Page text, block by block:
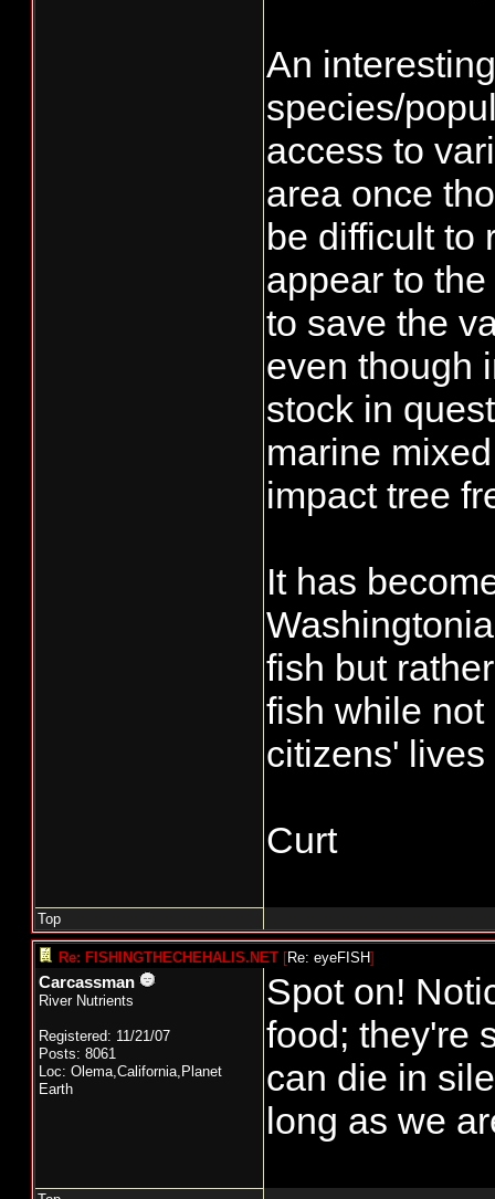
An
species/
access to
area once
be difficult to
appear to
to save the
even though
stock in
marine
impact tree
It has
fish but
fish while
citizens'
Curt
Top
Re: FISHINGTHECHEHALIS.NET [Re: eyeFISH]
Carcassman
River Nutrients
Registered: 11/21/07
Posts: 8061
Loc: Olema,California,Planet
Earth
Spot on!
food; they're
can die in
long as we